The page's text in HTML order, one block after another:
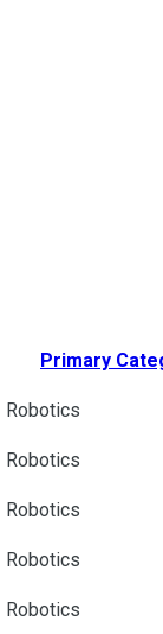
Primary
Robotics
Robotics
Robotics
Robotics
Robotics